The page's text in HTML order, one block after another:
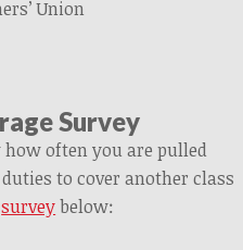
Union
Survey
how often you are pulled
to cover another class
surveybelow: